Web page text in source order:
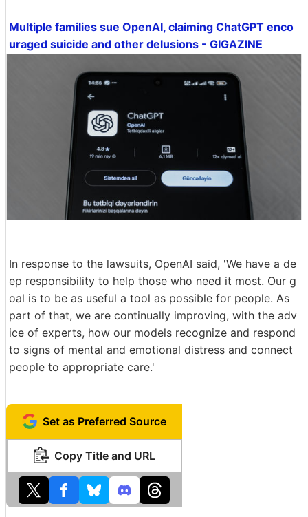
Multiple families sue OpenAI, claiming ChatGPT enco
uraged suicide and other delusions - GIGAZINE
In response to the lawsuits, OpenAI said, 'We have a de
ep responsibility to help those who need it most. Our g
oal is to be as useful a tool as possible for people. As
part of that, we are continually improving, with the adv
ice of experts, how our models recognize and respond
to signs of mental and emotional distress and connect
people to appropriate care.'
Set as Preferred Source
Copy Title and URL